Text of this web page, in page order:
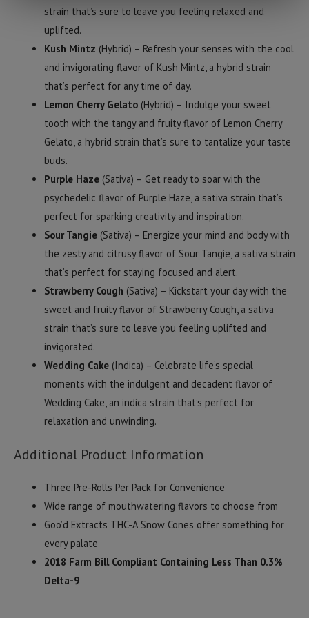
strain that’s sure to leave you feeling relaxed and
uplifted.
Kush Mintz (Hybrid) – Refresh your senses with the cool
and invigorating flavor of Kush Mintz, a hybrid strain
that’s perfect for any time of day.
Lemon Cherry Gelato(Hybrid) – Indulge your sweet
tooth with the tangy and fruity flavor of Lemon Cherry
Gelato, a hybrid strain that’s sure to tantalize your taste
buds.
Purple Haze(Sativa) – Get ready to soar with the
psychedelic flavor of Purple Haze, a sativa strain that’s
perfect for sparking creativity and inspiration.
Sour Tangie(Sativa) – Energize your mind and body with
the zesty and citrusy flavor of Sour Tangie, a sativa strain
that’s perfect for staying focused and alert.
Strawberry Cough (Sativa) – Kickstart your day with the
sweet and fruity flavor of Strawberry Cough, a sativa
strain that’s sure to leave you feeling uplifted and
invigorated.
Wedding Cake(Indica) – Celebrate life’s special
moments with the indulgent and decadent flavor of
Wedding Cake, an indica strain that’s perfect for
relaxation and unwinding.
Additional Product Information
Three Pre-Rolls Per Pack for Convenience
Wide range of mouthwatering flavors to choose from
Goo’d Extracts THC-A Snow Cones offer something for
every palate
2018 Farm Bill Compliant Containing Less Than 0.3%
Delta-9